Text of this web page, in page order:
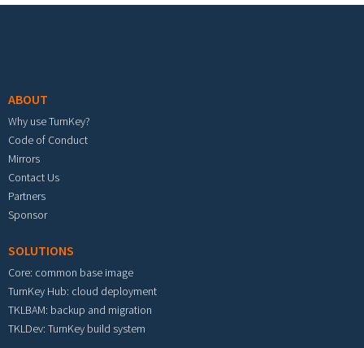
ABOUT
Why use TurnKey?
Code of Conduct
Mirrors
Contact Us
Partners
Sponsor
SOLUTIONS
Core: common base image
TurnKey Hub: cloud deployment
TKLBAM: backup and migration
TKLDev: TurnKey build system